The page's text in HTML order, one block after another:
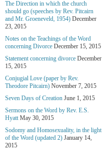
The Direction in which the church
should go (speeches by Rev. Pitcairn
and Mr. Groeneveld, 1954) December
23, 2015
Notes on the Teachings of the Word
concerning Divorce December 15, 2015
Statement concerning divorce December
15, 2015
Conjugial Love (paper by Rev.
Theodore Pitcairn) November 7, 2015
Seven Days of Creation June 1, 2015
Sermons on the Word by Rev. E.S.
Hyatt May 30, 2015
Sodomy and Homosexuality, in the light
of the Word (updated 2) January 14,
2015